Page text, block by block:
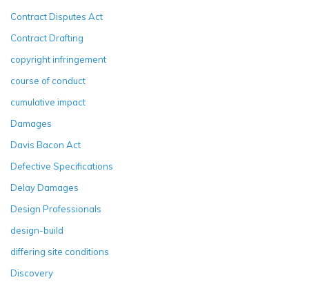
Contract Disputes Act
Contract Drafting
copyright infringement
course of conduct
cumulative impact
Damages
Davis Bacon Act
Defective Specifications
Delay Damages
Design Professionals
design-build
differing site conditions
Discovery